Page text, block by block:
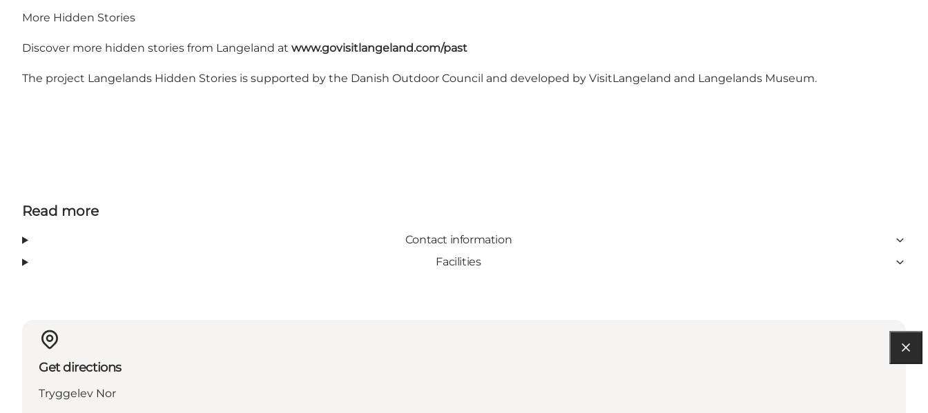
More Hidden Stories
Discover more hidden stories from Langeland at www.govisitlangeland.com/past
The project Langelands Hidden Stories is supported by the Danish Outdoor Council and developed by VisitLangeland and Langelands Museum.
Read more
Contact information
Facilities
Get directions
Tryggelev Nor